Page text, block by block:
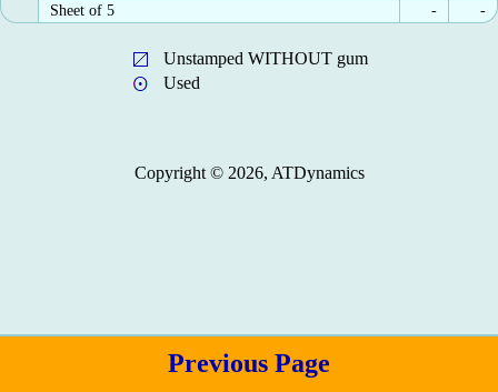
Sheet of 5 - -
Unstamped WITHOUT gum
Used
Previous Page
Copyright © 2026, ATDynamics